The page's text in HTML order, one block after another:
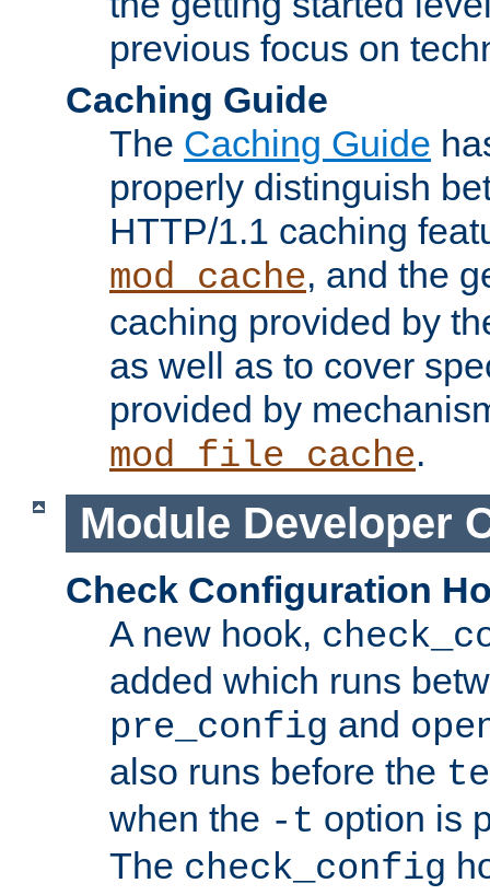
previous focus on
Caching Guide
The Caching Guide
properly distinguish
HTTP/1.1 caching
mod_cache, and the
caching provided by
as well as to cover
provided by
mod_file_cache.
Module Developer
Check Configuration
A new hook,
added which runs
pre_config and
also runs before the
when the -t option is
The check_config